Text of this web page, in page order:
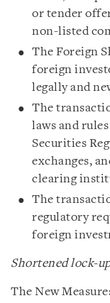
or tender
non-listed
The Foreign
foreign
legally and
The
laws and
Securities
exchanges,
clearing
The
regulatory
foreign
Shortened lock-
The New